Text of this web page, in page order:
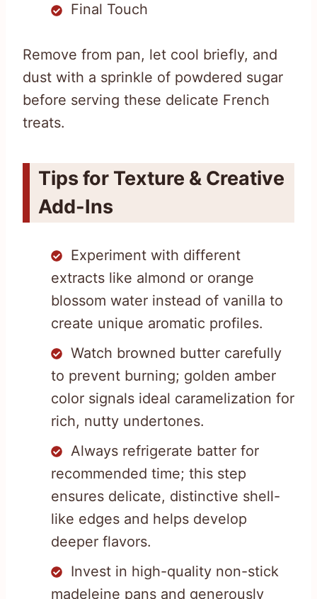
Final Touch
Remove from pan, let cool briefly, and
dust with a sprinkle of powdered sugar
before serving these delicate French
treats.
Tips for Texture & Creative
Add-Ins
Experiment with different
extracts like almond or orange
blossom water instead of vanilla to
create unique aromatic profiles.
Watch browned butter carefully
to prevent burning; golden amber
color signals ideal caramelization for
rich, nutty undertones.
Always refrigerate batter for
recommended time; this step
ensures delicate, distinctive shell-
like edges and helps develop
deeper flavors.
Invest in high-quality non-stick
madeleine pans and generously